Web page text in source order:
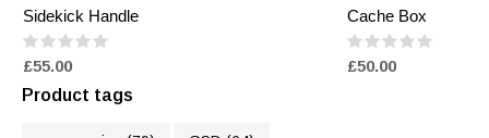
Sidekick Handle
£55.00
Cache Box
£50.00
Product tags